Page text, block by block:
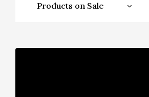
Products on Sale